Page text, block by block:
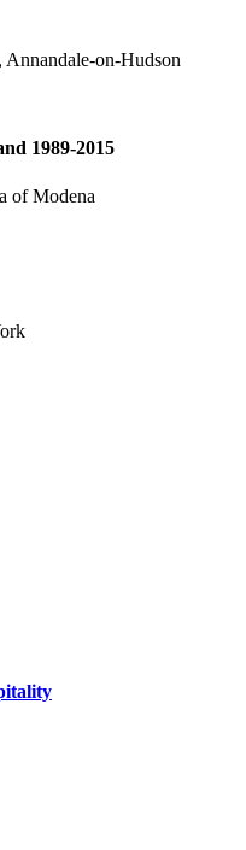
on-Hudson
1989-2015
of Modena